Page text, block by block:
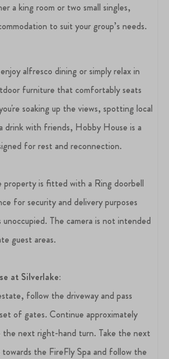
a king room or two small singles,
to suit your group’s needs.
alfresco dining or simply relax in
furniture that comfortably seats
soaking up the views, spotting local
drink with friends, Hobby House is a
for rest and reconnection.
is fitted with a Ring doorbell
for security and delivery purposes
The camera is not intended
guest areas.
at Silverlake:
follow the driveway and pass
of gates. Continue approximately
the next right-hand turn. Take the next
the FireFly Spa and follow the